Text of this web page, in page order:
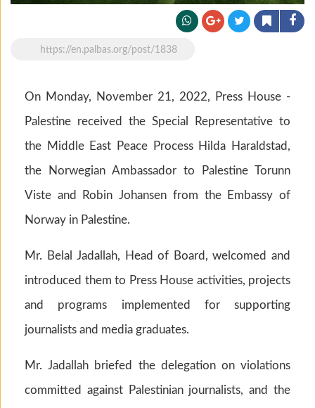
https://en.palbas.org/post/1838
On Monday, November 21, 2022, Press House -
Palestine received the Special Representative to
the Middle East Peace Process Hilda Haraldstad,
the Norwegian Ambassador to Palestine Torunn
Viste and Robin Johansen from the Embassy of
Norway in Palestine.
Mr. Belal Jadallah, Head of Board, welcomed and
introduced them to Press House activities, projects
and programs implemented for supporting
journalists and media graduates.
Mr. Jadallah briefed the delegation on violations
committed against Palestinian journalists, and the